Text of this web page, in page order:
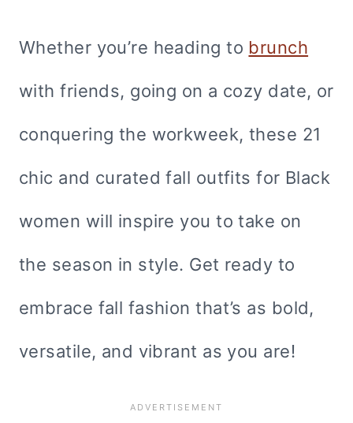
Whether you’re heading to brunch
with friends, going on a cozy date, or
conquering the workweek, these 21
chic and curated fall outfits for Black
women will inspire you to take on
the season in style. Get ready to
embrace fall fashion that’s as bold,
versatile, and vibrant as you are!